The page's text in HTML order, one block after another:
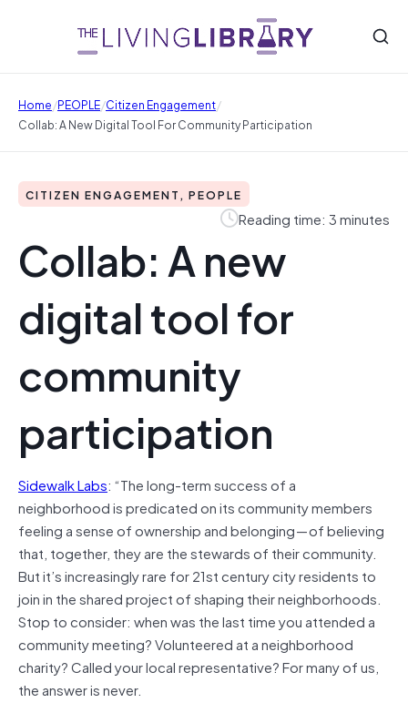
Home/PEOPLE/Citizen Engagement/
Collab: A New Digital Tool For Community Participation
CITIZEN ENGAGEMENT, PEOPLE
Reading time: 3 minutes
Collab: A new
digital tool for
community
participation
Sidewalk Labs: “The long-term success of a
neighborhood is predicated on its community members
feeling a sense of ownership and belonging — of believing
that, together, they are the stewards of their community.
But it’s increasingly rare for 21st century city residents to
join in the shared project of shaping their neighborhoods.
Stop to consider: when was the last time you attended a
community meeting? Volunteered at a neighborhood
charity? Called your local representative? For many of us,
the answer is never.